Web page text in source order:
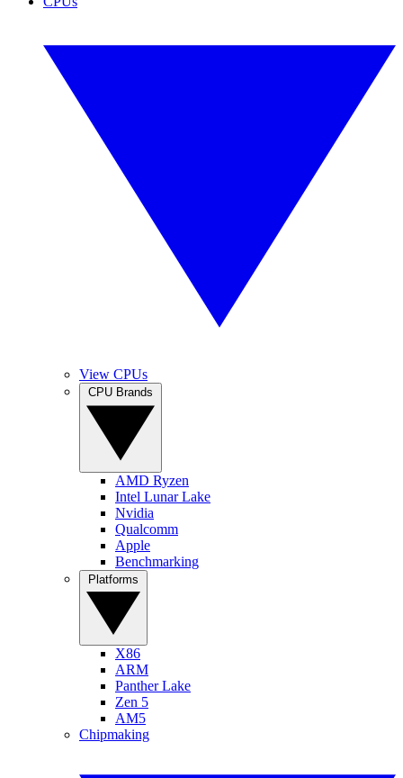
View CPUs
AMD Ryzen
Intel Lunar Lake
Nvidia
Qualcomm
Apple
Benchmarking
X86
ARM
Panther Lake
Zen 5
AM5
Chipmaking